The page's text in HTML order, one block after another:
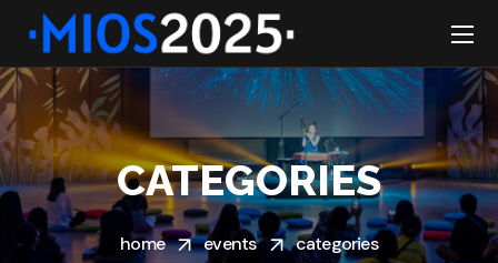
CATEGORIES
home events categories